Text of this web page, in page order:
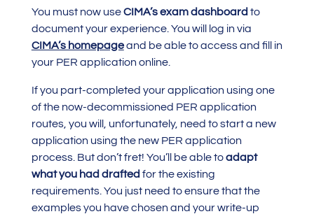
You must now useCIMA’s exam dashboard to
document your experience. You will log in via
CIMA’s homepageand be able to access and fill in
your PER application online.
If you part-completed your application using one
of the now-decommissioned PER application
routes, you will, unfortunately, need to start a new
application using the new PER application
process. But don’t fret! You’ll be able toadapt
what you had drafted for the existing
requirements. You just need to ensure that the
examples you have chosen and your write-up